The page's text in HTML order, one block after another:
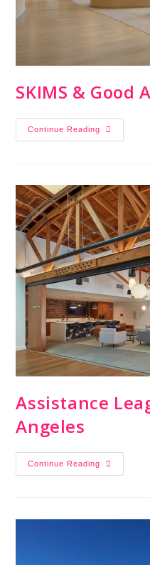
SKIMS & Good
Continue Reading
Assistance
Angeles
Continue Reading